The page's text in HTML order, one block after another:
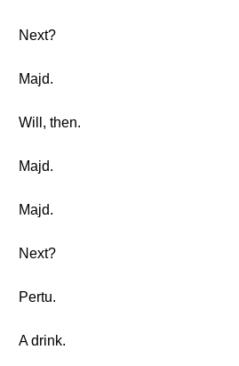
Next?
Majd.
Will, then.
Majd.
Majd.
Next?
Pertu.
A drink.